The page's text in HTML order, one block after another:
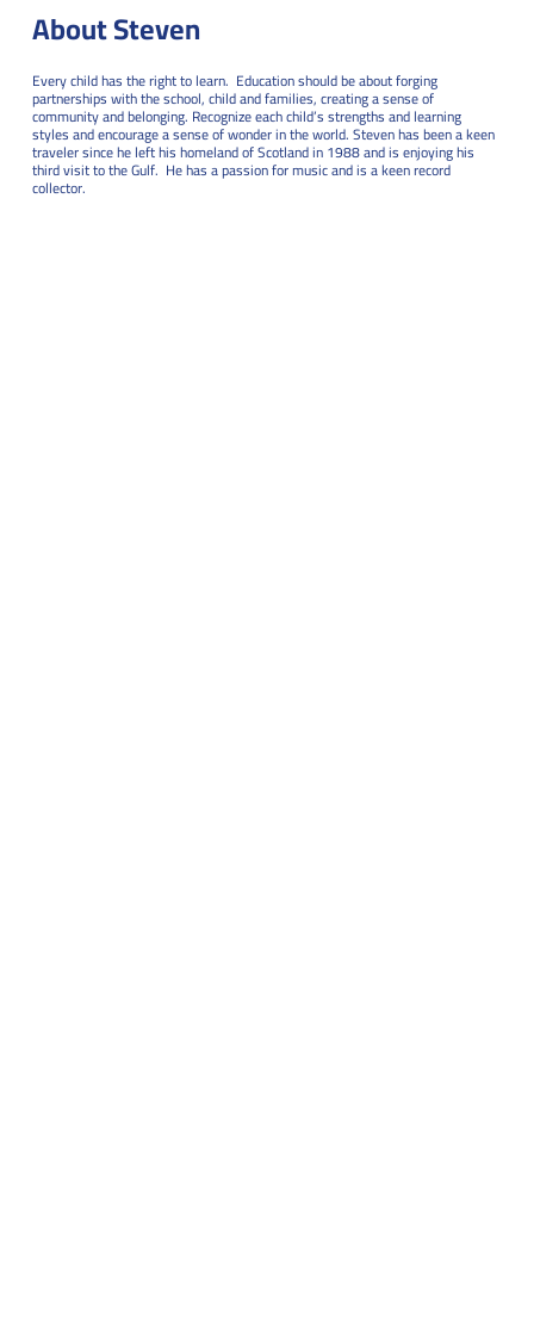
About Steven
Every child has the right to learn. Education should be about forging
partnerships with the school, child and families, creating a sense of
community and belonging. Recognize each child’s strengths and learning
styles and encourage a sense of wonder in the world.Steven has been a keen
traveler since he left his homeland of Scotland in 1988 and is enjoying his
third visit to the Gulf. He has a passion for music and is a keen record
collector.